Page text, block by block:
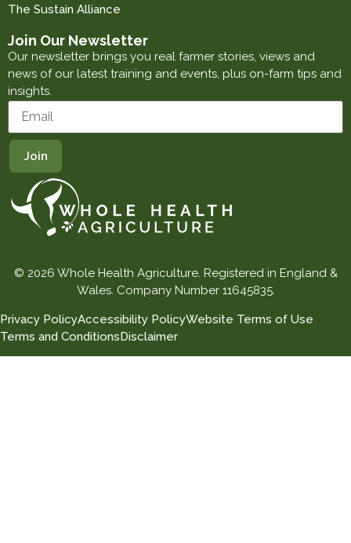
The Sustain Alliance
Join Our Newsletter
Our newsletter brings you real farmer stories, views and
news of our latest training and events, plus on-farm tips and
insights.
© 2026 Whole Health Agriculture. Registered in England &
Wales. Company Number 11645835.
Privacy PolicyAccessibility PolicyWebsite Terms of Use
Terms and ConditionsDisclaimer